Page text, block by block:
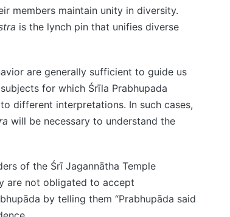
members maintain unity in diversity.
is the lynch pin that unifies diverse
are generally sufficient to guide us
for which Śrīla Prabhupada
different interpretations. In such cases,
will be necessary to understand the
of the Śrī Jagannātha Temple
are not obligated to accept
by telling them “Prabhupāda said